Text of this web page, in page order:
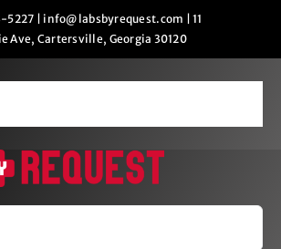
5227 info@labsbyrequest.com |11
Ave, Cartersville, Georgia 30120